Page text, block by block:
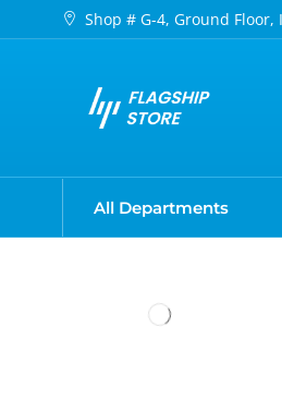
Shop # G-4, Ground Floor,
All Departments